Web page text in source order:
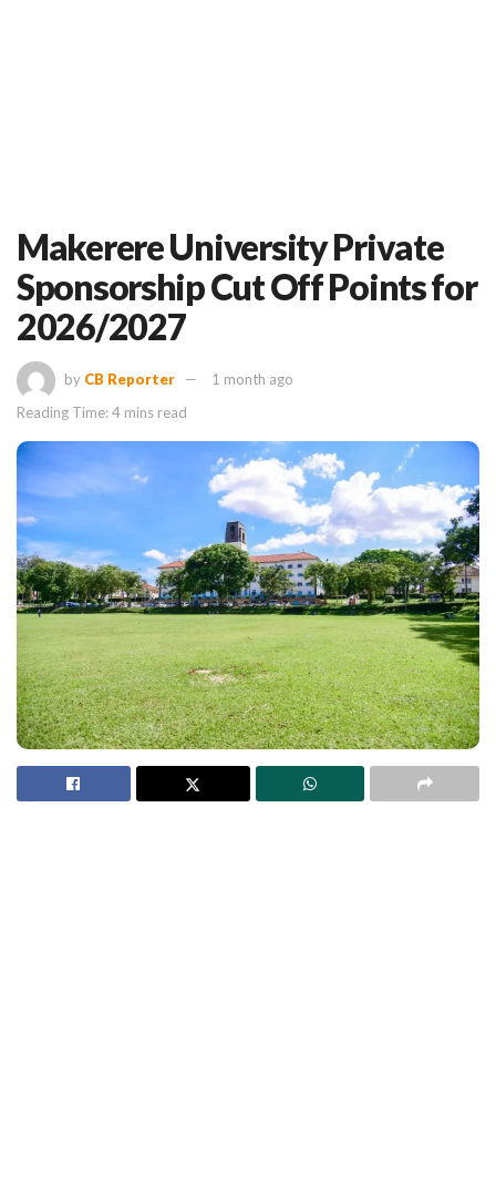
Makerere University Private
Sponsorship Cut Off Points for
2026/2027
by CB Reporter
1 month ago
Reading Time: 4 mins read